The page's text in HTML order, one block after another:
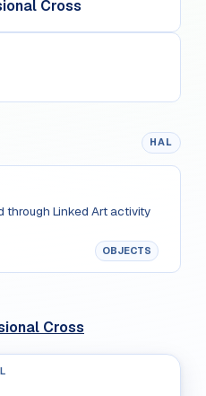
Cross
HAL
Linked Art activity
OBJECTS
Cross